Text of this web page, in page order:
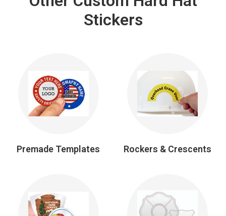
Stickers
Premade Templates Rockers & Crescents